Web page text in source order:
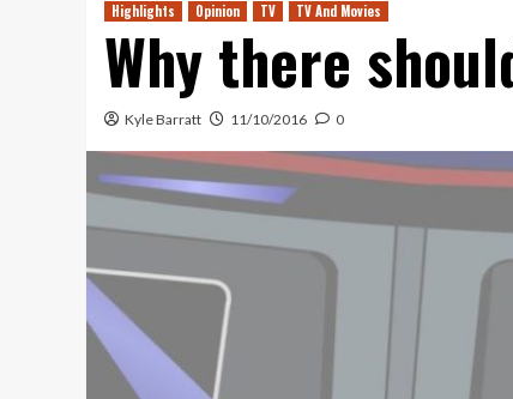
Highlights Opinion TV TV And Movies
Why there
Kyle Barratt 11/10/2016 0